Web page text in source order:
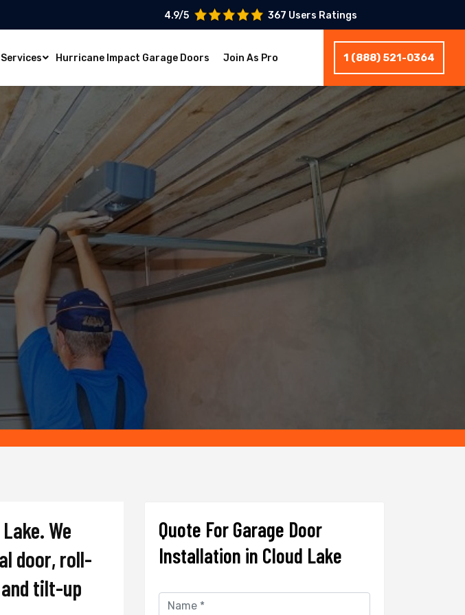
4.9/5 367 Users Ratings
Hurricane Impact Garage Doors Join As Pro 1 (888) 521-0364
We
door, roll-
tilt-up
Quote For Garage Door
Installation in Cloud Lake